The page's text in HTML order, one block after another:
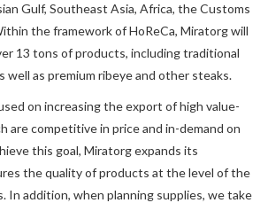
Gulf, Southeast Asia, Africa, the Customs
the framework of HoReCa, Miratorg will
13 tons of products, including traditional
well as premium ribeye and other steaks.
on increasing the export of high value-
are competitive in price and in-demand on
this goal, Miratorg expands its
the quality of products at the level of the
In addition, when planning supplies, we take